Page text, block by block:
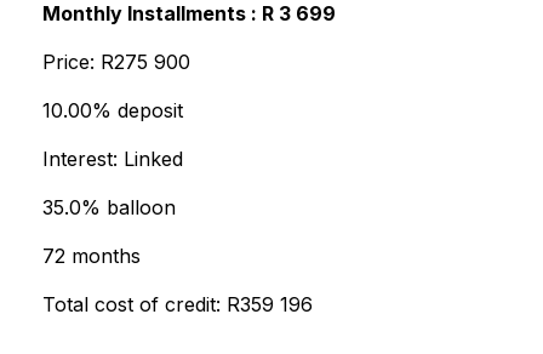
Monthly Installments : R 3 699
Price: R275 900
10.00% deposit
Interest: Linked
35.0% balloon
72 months
Total cost of credit: R359 196